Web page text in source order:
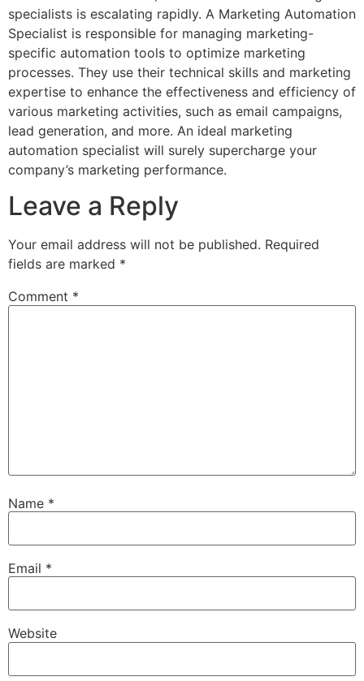
specialists is escalating rapidly. A Marketing Automation
Specialist is responsible for managing marketing-
specific automation tools to optimize marketing
processes. They use their technical skills and marketing
expertise to enhance the effectiveness and efficiency of
various marketing activities, such as email campaigns,
lead generation, and more. An ideal marketing
automation specialist will surely supercharge your
company’s marketing performance.
Leave a Reply
Your email address will not be published. Required
fields are marked *
Comment *
Name *
Email *
Website